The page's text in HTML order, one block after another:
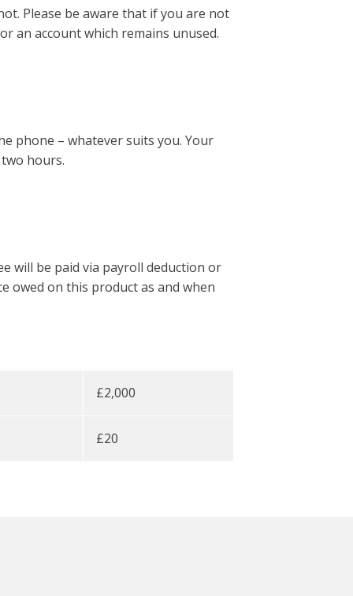
Please be aware that if you are not
an account which remains unused.
phone – whatever suits you. Your
hours.
will be paid via payroll deduction or
owed on this product as and when
£2,000
£20